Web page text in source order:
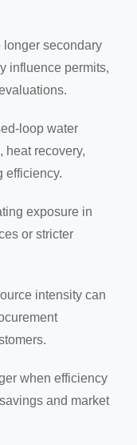
longer secondary
influence permits,
loop water
heat recovery,
efficiency.
exposure in
or stricter
intensity can
when efficiency
and market